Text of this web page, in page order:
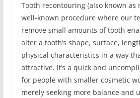
Tooth recontouring (also known as
well-known procedure where our
remove small amounts of tooth
alter a tooth’s shape, surface,
physical characteristics in a way
attractive. It’s a quick and
for people with smaller cosmetic
merely seeking more balance and